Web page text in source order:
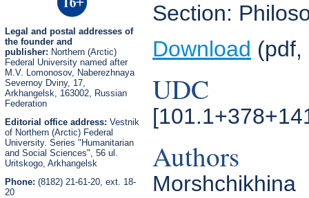
Legal and postal addresses of
the founder and
publisher: Northern (Arctic)
Federal University named after
M.V. Lomonosov, Naberezhnaya
Severnoy Dviny, 17,
Arkhangelsk, 163002, Russian
Federation
Editorial office address: Vestnik
of Northern (Arctic) Federal
University. Series "Humanitarian
and Social Sciences", 56 ul.
Uritskogo, Arkhangelsk
Phone: (8182) 21-61-20, ext. 18-
20
Section:
Download (pdf,
UDC
Authors